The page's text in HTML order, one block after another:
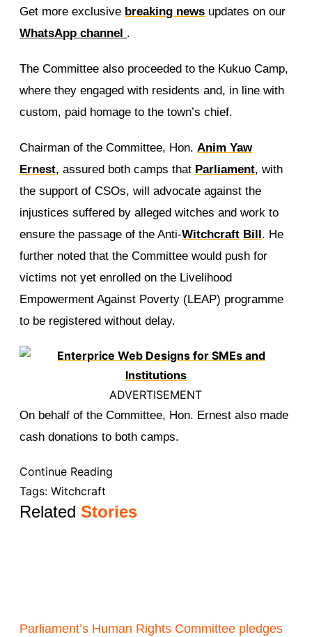
Get more exclusive breaking news updates on our
WhatsApp channel .
The Committee also proceeded to the Kukuo Camp,
where they engaged with residents and, in line with
custom, paid homage to the town’s chief.
Chairman of the Committee, Hon.Anim Yaw
Ernest, assured both camps that Parliament, with
the support of CSOs, will advocate against the
injustices suffered by alleged witches and work to
ensure the passage of the Anti-Witchcraft Bill. He
further noted that the Committee would push for
victims not yet enrolled on the Livelihood
Empowerment Against Poverty (LEAP) programme
to be registered without delay.
ADVERTISEMENT
On behalf of the Committee, Hon. Ernest also made
cash donations to both camps.
Continue Reading
Tags: Witchcraft
RelatedStories
Parliament’s Human Rights Committee pledges